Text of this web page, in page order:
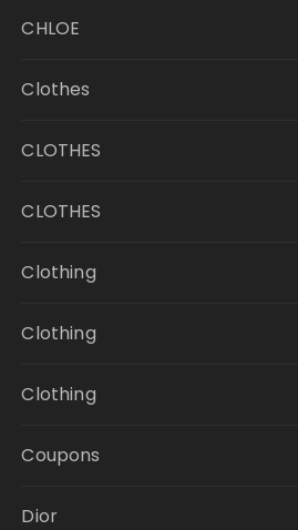
CHLOE
Clothes
CLOTHES
CLOTHES
Clothing
Clothing
Clothing
Coupons
Dior